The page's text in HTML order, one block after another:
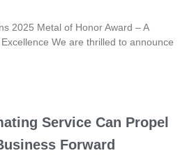
2025 Metal of Honor Award – A
We are thrilled to announce
Service Can Propel
Forward